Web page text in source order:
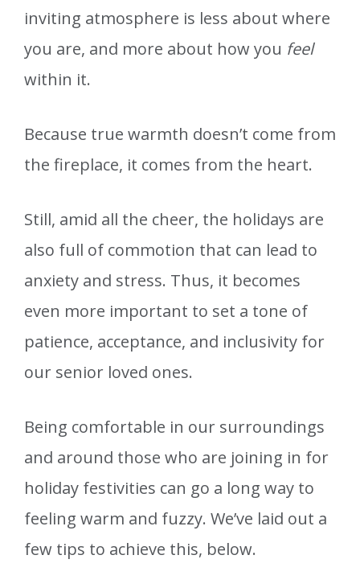
inviting atmosphere is less about where
you are, and more about how you feel
within it.
Because true warmth doesn’t come from
the fireplace, it comes from the heart.
Still, amid all the cheer, the holidays are
also full of commotion that can lead to
anxiety and stress. Thus, it becomes
even more important to set a tone of
patience, acceptance, and inclusivity for
our senior loved ones.
Being comfortable in our surroundings
and around those who are joining in for
holiday festivities can go a long way to
feeling warm and fuzzy. We’ve laid out a
few tips to achieve this, below.